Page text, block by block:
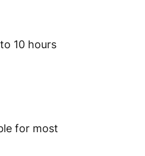
10 hours
for most